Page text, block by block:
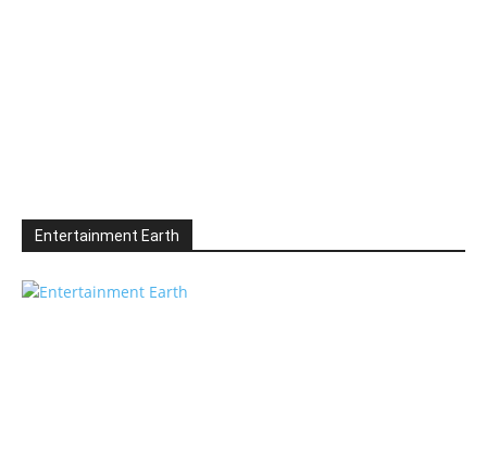
Entertainment Earth